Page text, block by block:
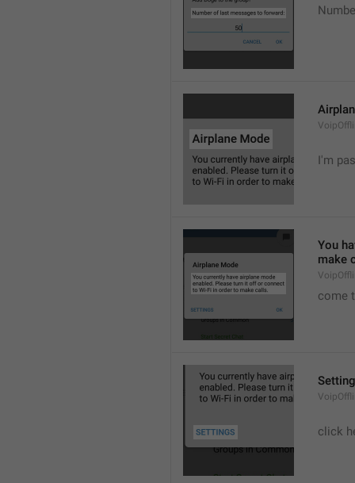
I'm
You
make
come
click